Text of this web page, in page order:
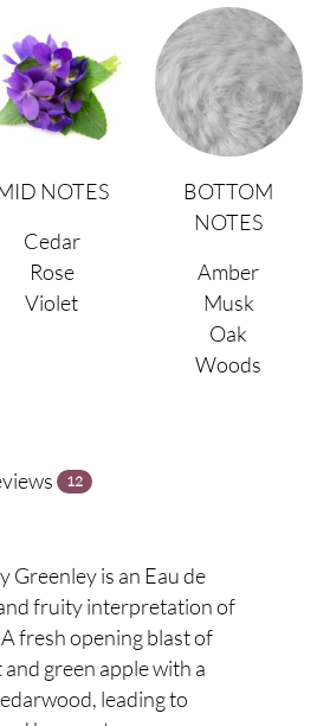
NOTES
Cedar
Rose
Violet
BOTTOM
NOTES
Amber
Musk
Oak
Woods
12
Greenley is an Eau de
fruity interpretation of
fresh opening blast of
green apple with a
leading to